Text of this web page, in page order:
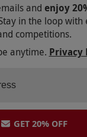
and enjoy
in the loop with
competitions.
anytime. Privacy
GET 20% OFF